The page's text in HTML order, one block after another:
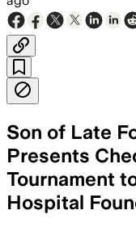
Son of Late
Presents
Tournament
Hospital